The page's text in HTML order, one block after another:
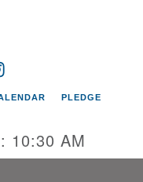
PLEDGE
10:30 AM